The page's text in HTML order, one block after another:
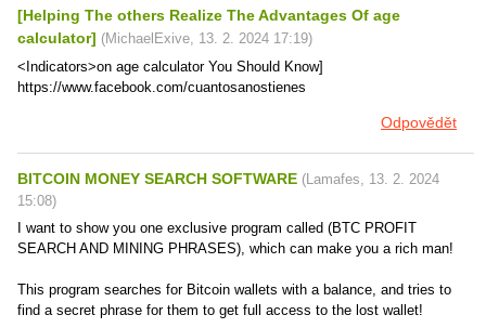
[Helping The others Realize The Advantages Of age
calculator] (MichaelExive, 13. 2. 2024 17:19)
<Indicators>on age calculator You Should Know]
https://www.facebook.com/cuantosanostienes
Odpovědět
BITCOIN MONEY SEARCH SOFTWARE (Lamafes, 13. 2. 2024
15:08)
I want to show you one exclusive program called (BTC PROFIT
SEARCH AND MINING PHRASES), which can make you a rich man!
This program searches for Bitcoin wallets with a balance, and tries to
find a secret phrase for them to get full access to the lost wallet!